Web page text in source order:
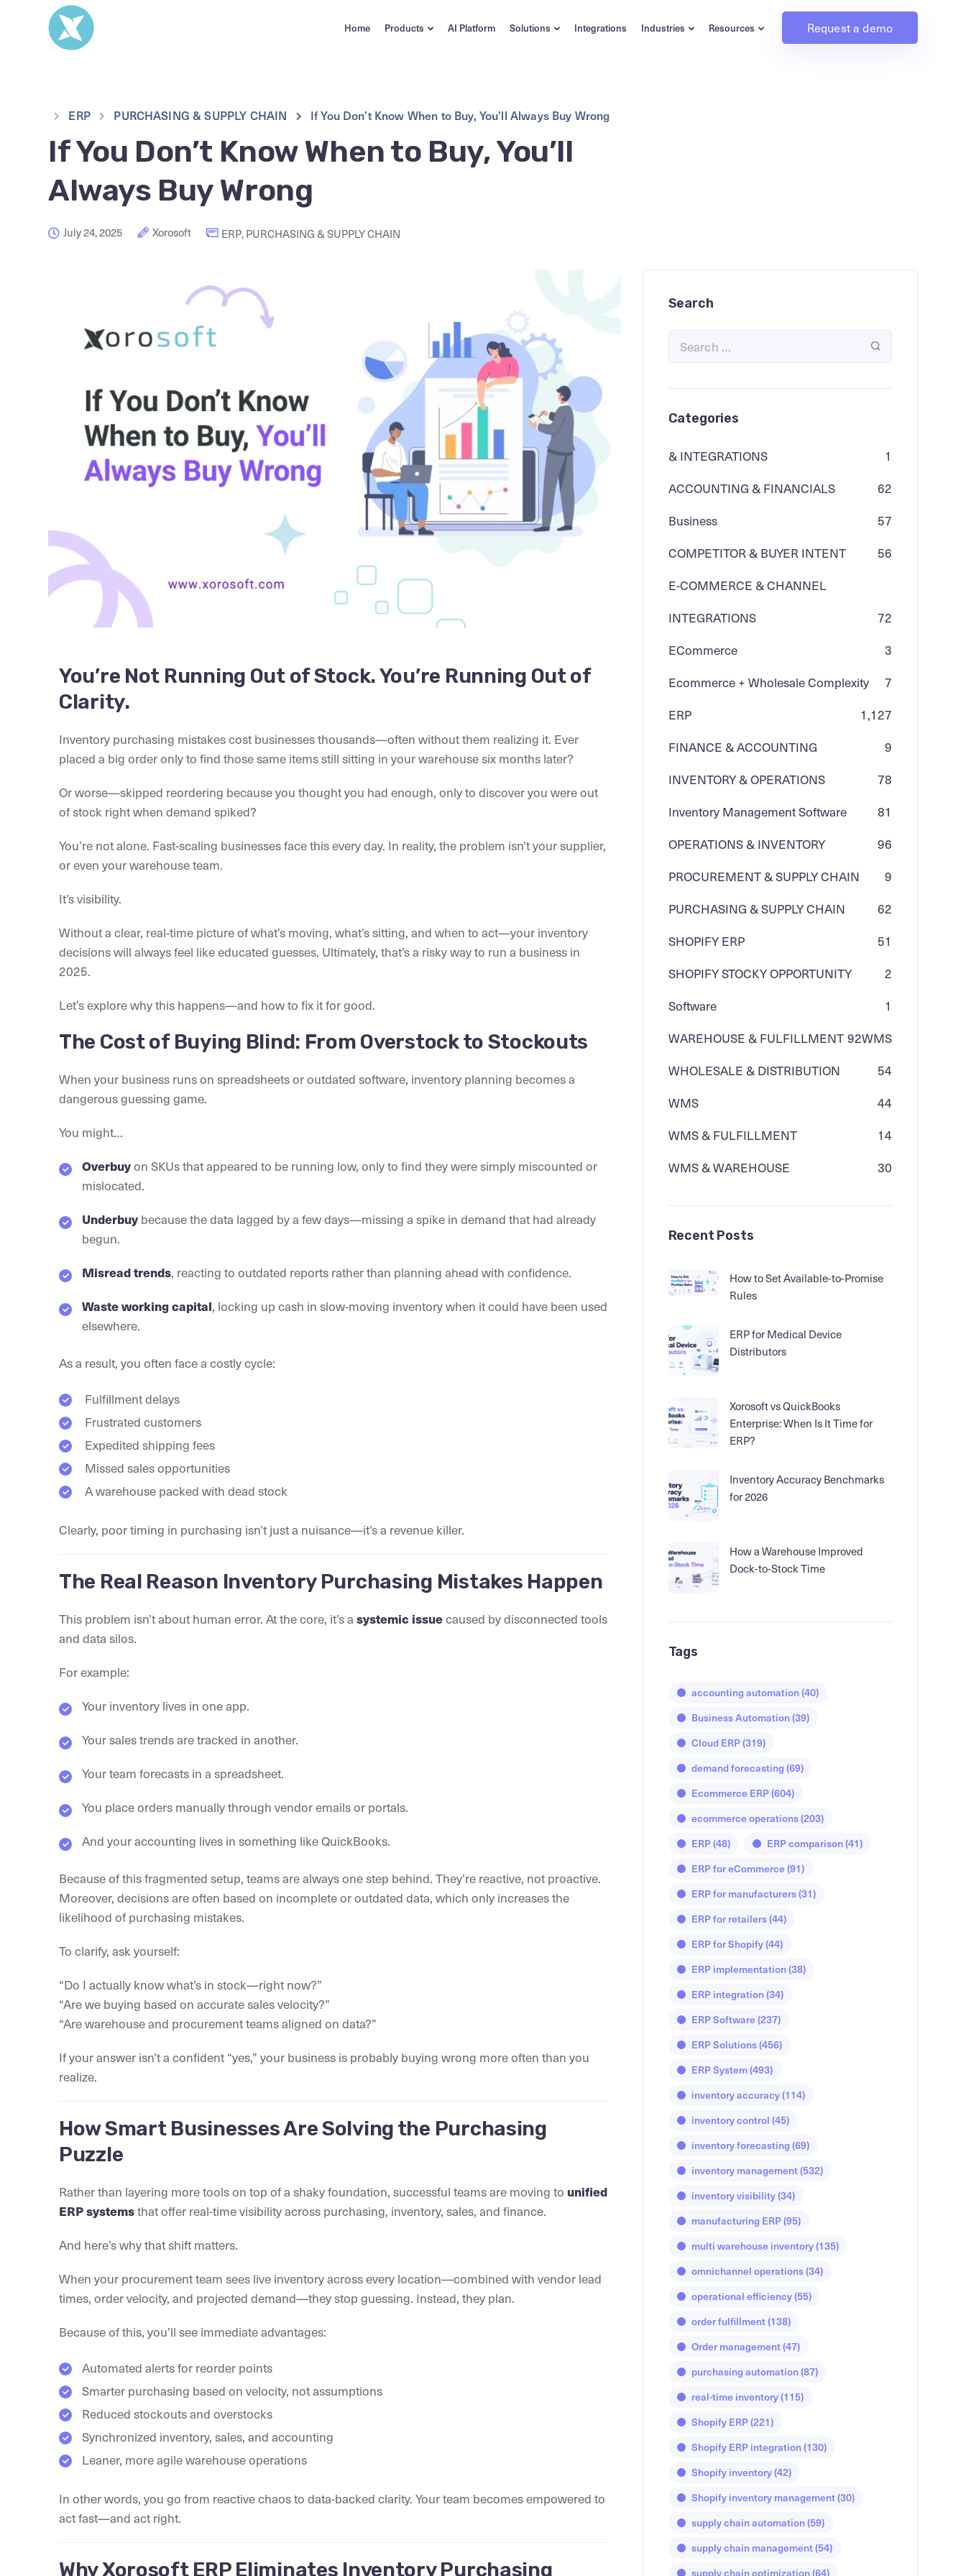
Home Products AI Platform Solutions Integrations Industries Resources Request a demo
ERP PURCHASING & SUPPLY CHAIN If You Don’t Know When to Buy, You’ll Always Buy Wrong
If You Don’t Know When to Buy, You’ll
Always Buy Wrong
July 24, 2025 Xorosoft ERP,PURCHASING & SUPPLY CHAIN
You’re Not Running Out of Stock. You’re Running Out of
Clarity.
Inventory purchasing mistakes cost businesses thousands—often without them realizing it. Ever
placed a big order only to find those same items still sitting in your warehouse six months later?
Or worse—skipped reordering because you thought you had enough, only to discover you were out
of stock right when demand spiked?
You’re not alone. Fast-scaling businesses face this every day. In reality, the problem isn’t your supplier,
or even your warehouse team.
It’s visibility.
Without a clear, real-time picture of what’s moving, what’s sitting, and when to act—your inventory
decisions will always feel like educated guesses. Ultimately, that’s a risky way to run a business in
2025.
Let’s explore why this happens—and how to fix it for good.
The Cost of Buying Blind: From Overstock to Stockouts
When your business runs on spreadsheets or outdated software, inventory planning becomes a
dangerous guessing game.
You might…
Overbuyon SKUs that appeared to be running low, only to find they were simply miscounted or
mislocated.
Underbuybecause the data lagged by a few days—missing a spike in demand that had already
begun.
Misread trends, reacting to outdated reports rather than planning ahead with confidence.
Waste working capital, locking up cash in slow-moving inventory when it could have been used
elsewhere.
As a result, you often face a costly cycle:
Fulfillment delays
Frustrated customers
Expedited shipping fees
Missed sales opportunities
A warehouse packed with dead stock
Clearly, poor timing in purchasing isn’t just a nuisance—it’s a revenue killer.
The Real Reason Inventory Purchasing Mistakes Happen
This problem isn’t about human error. At the core, it’s asystemic issuecaused by disconnected tools
and data silos.
For example:
Your inventory lives in one app.
Your sales trends are tracked in another.
Your team forecasts in a spreadsheet.
You place orders manually through vendor emails or portals.
And your accounting lives in something like QuickBooks.
Because of this fragmented setup, teams are always one step behind. They’re reactive, not proactive.
Moreover, decisions are often based on incomplete or outdated data, which only increases the
likelihood of purchasing mistakes.
To clarify, ask yourself:
“Do I actually know what’s in stock—right now?”
“Are we buying based on accurate sales velocity?”
“Are warehouse and procurement teams aligned on data?”
If your answer isn’t a confident “yes,” your business is probably buying wrong more often than you
realize.
How Smart Businesses Are Solving the Purchasing
Puzzle
Rather than layering more tools on top of a shaky foundation, successful teams are moving to unified
ERP systemsthat offer real-time visibility across purchasing, inventory, sales, and finance.
And here’s why that shift matters.
When your procurement team sees live inventory across every location—combined with vendor lead
times, order velocity, and projected demand—they stop guessing. Instead, they plan.
Because of this, you’ll see immediate advantages:
Automated alerts for reorder points
Smarter purchasing based on velocity, not assumptions
Reduced stockouts and overstocks
Synchronized inventory, sales, and accounting
Leaner, more agile warehouse operations
In other words, you go from reactive chaos to data-backed clarity. Your team becomes empowered to
act fast—and act right.
Why Xorosoft ERP Eliminates Inventory Purchasing
Search
Categories
& INTEGRATIONS
1
ACCOUNTING & FINANCIALS
62
Business
57
COMPETITOR & BUYER INTENT
56
E-COMMERCE & CHANNEL
INTEGRATIONS
72
ECommerce
3
Ecommerce + Wholesale Complexity
7
ERP
1,127
FINANCE & ACCOUNTING
9
INVENTORY & OPERATIONS
78
Inventory Management Software
81
OPERATIONS & INVENTORY
96
PROCUREMENT & SUPPLY CHAIN
9
PURCHASING & SUPPLY CHAIN
62
SHOPIFY ERP
51
SHOPIFY STOCKY OPPORTUNITY
2
Software
1
WAREHOUSE & FULFILLMENT
WMS
92
WHOLESALE & DISTRIBUTION
54
WMS
44
WMS & FULFILLMENT
14
WMS & WAREHOUSE
30
Recent Posts
How to Set Available-to-Promise
Rules
ERP for Medical Device
Distributors
Xorosoft vs QuickBooks
Enterprise: When Is It Time for
ERP?
Inventory Accuracy Benchmarks
for 2026
How a Warehouse Improved
Dock-to-Stock Time
Tags
accounting automation(40)
Business Automation(39)
Cloud ERP(319)
demand forecasting(69)
Ecommerce ERP(604)
ecommerce operations(203)
ERP(48) ERP comparison(41)
ERP for eCommerce(91)
ERP for manufacturers(31)
ERP for retailers(44)
ERP for Shopify(44)
ERP implementation(38)
ERP integration(34)
ERP Software(237)
ERP Solutions(456)
ERP System(493)
inventory accuracy(114)
inventory control(45)
inventory forecasting(69)
inventory management(532)
inventory visibility(34)
manufacturing ERP(95)
multi warehouse inventory(135)
omnichannel operations(34)
operational efficiency(55)
order fulfillment(138)
Order management(47)
purchasing automation(87)
real-time inventory(115)
Shopify ERP(221)
Shopify ERP integration(130)
Shopify inventory(42)
Shopify inventory management(30)
supply chain automation(59)
supply chain management(54)
supply chain optimization(64)